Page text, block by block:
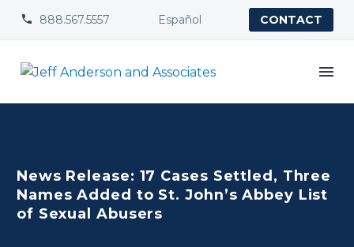

 888.567.5557 Español CONTACT
News Release: 17 Cases Settled, Three
Names Added to St. John’s Abbey List
of Sexual Abusers